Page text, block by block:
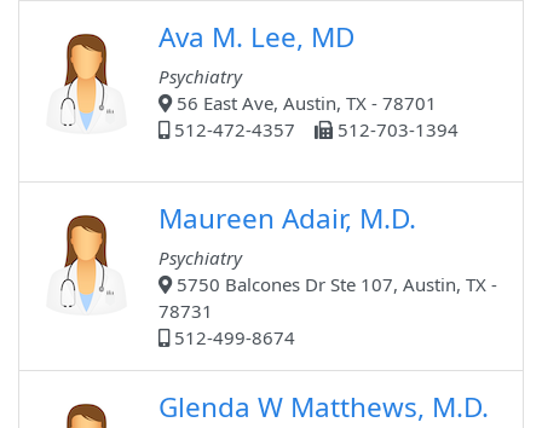
Ava M. Lee, MD
Psychiatry
56 East Ave, Austin, TX - 78701
512-472-4357
512-703-1394
Maureen Adair, M.D.
Psychiatry
5750 Balcones Dr Ste 107, Austin, TX -
78731
512-499-8674
Glenda W Matthews, M.D.